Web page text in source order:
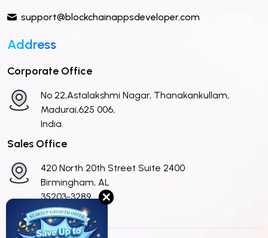
support@blockchainappsdeveloper.com
Address
Corporate Office
No 22,Astalakshmi Nagar, Thanakankullam,
Madurai,625 006,
India.
Sales Office
420 North 20th Street Suite 2400
Birmingham, AL
35203-3289
United States
✕